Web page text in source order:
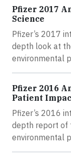
Pfizer 2017
Science
Pfizer’s 2017
depth look at
environmental
Pfizer 2016
Patient
Pfizer’s 2016
depth report of
environmental